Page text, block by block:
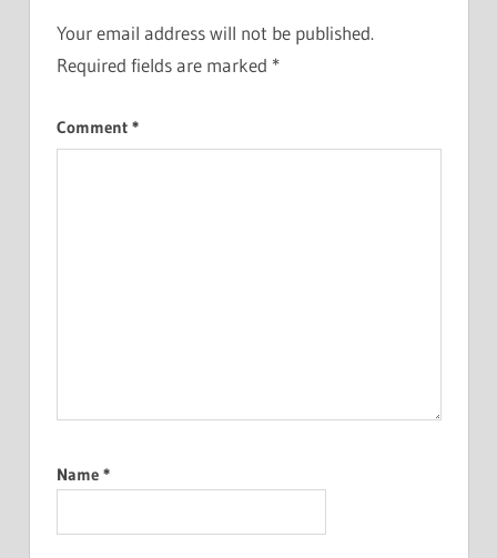
Your email address will not be published.
Required fields are marked *
Comment *
Name *